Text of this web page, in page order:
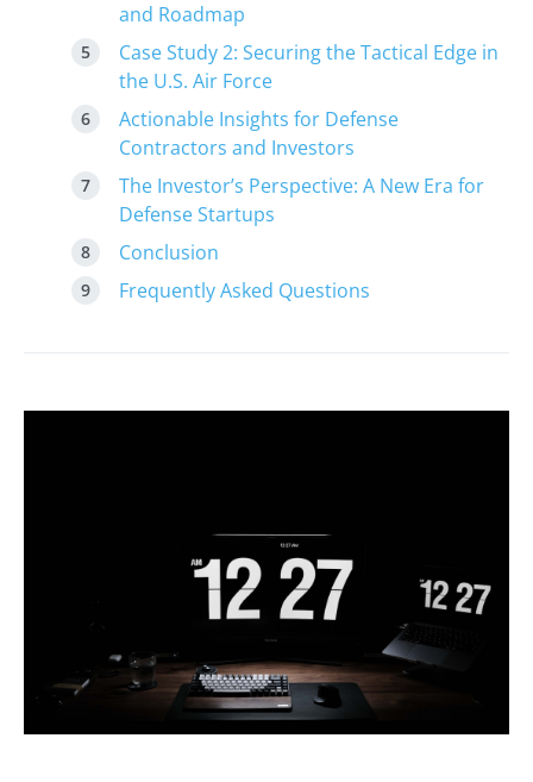
and Roadmap
Case Study 2: Securing the Tactical Edge in
the U.S. Air Force
Actionable Insights for Defense
Contractors and Investors
The Investor’s Perspective: A New Era for
Defense Startups
Conclusion
Frequently Asked Questions